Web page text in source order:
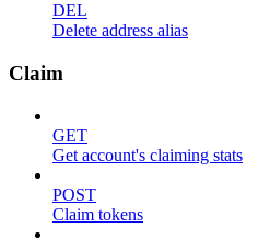
DEL
Delete address alias
Claim
GET
Get account's claiming stats
POST
Claim tokens